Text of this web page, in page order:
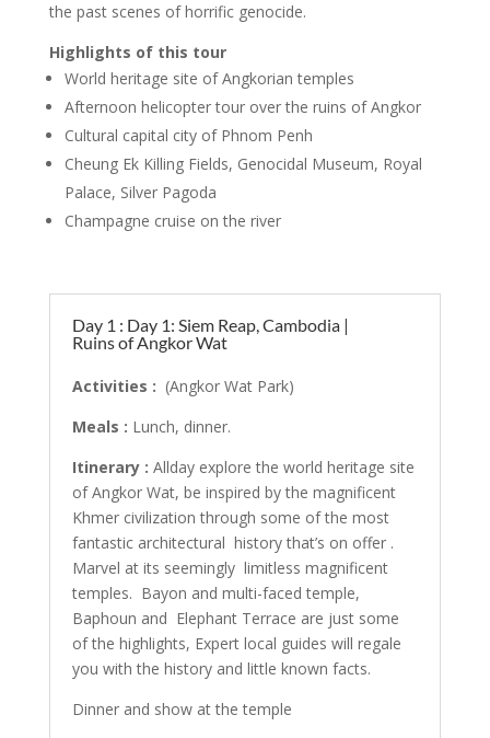
the past scenes of horrific genocide.
Highlights of this tour
World heritage site of Angkorian temples
Afternoon helicopter tour over the ruins of Angkor
Cultural capital city of Phnom Penh
Cheung Ek Killing Fields, Genocidal Museum, Royal
Palace, Silver Pagoda
Champagne cruise on the river
Day 1 : Day 1: Siem Reap, Cambodia |
Ruins of Angkor Wat
Activities : (Angkor Wat Park)
Meals : Lunch, dinner.
Itinerary : Allday explore the world heritage site
of Angkor Wat, be inspired by the magnificent
Khmer civilization through some of the most
fantastic architectural history that’s on offer .
Marvel at its seemingly limitless magnificent
temples. Bayon and multi-faced temple,
Baphoun and Elephant Terrace are just some
of the highlights, Expert local guides will regale
you with the history and little known facts.
Dinner and show at the temple